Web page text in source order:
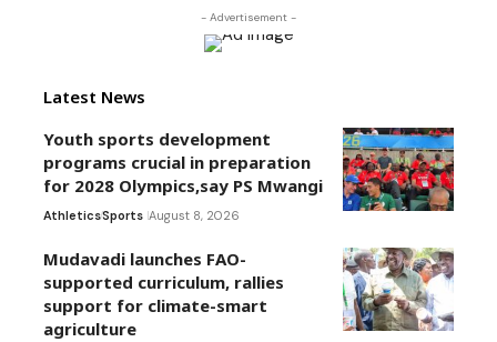
- Advertisement -
Latest News
Youth sports development
programs crucial in preparation
for 2028 Olympics,say PS Mwangi
AthleticsSports August 8, 2026
Mudavadi launches FAO-
supported curriculum, rallies
support for climate-smart
agriculture